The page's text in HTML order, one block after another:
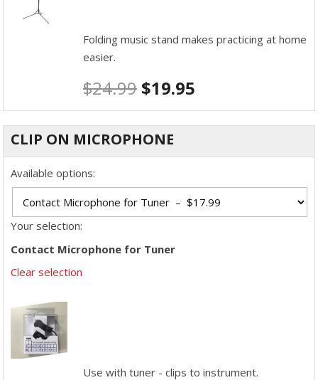
Folding music stand makes practicing at home
easier.
$24.99 $19.95
CLIP ON MICROPHONE
Available options:
Your selection:
Contact Microphone for Tuner
Clear selection
Use with tuner - clips to instrument.